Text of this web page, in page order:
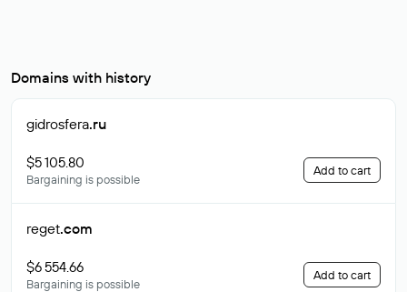
Domains with history
gidrosfera.ru
$5 105.80
Bargaining is possible
Add to cart
reget.com
$6 554.66
Bargaining is possible
Add to cart